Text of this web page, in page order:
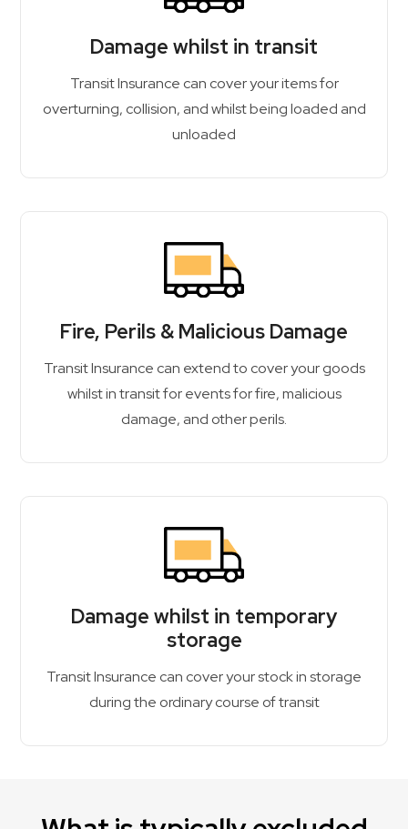
Damage whilst in transit
Transit Insurance can cover your items for
overturning, collision, and whilst being loaded and
unloaded
Fire, Perils & Malicious Damage
Transit Insurance can extend to cover your goods
whilst in transit for events for fire, malicious
damage, and other perils.
Damage whilst in temporary
storage
Transit Insurance can cover your stock in storage
during the ordinary course of transit